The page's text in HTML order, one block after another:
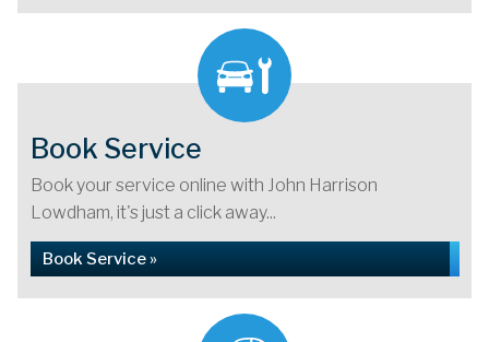
Book Service
Book your service online with John Harrison
Lowdham, it's just a click away...
Book Service »